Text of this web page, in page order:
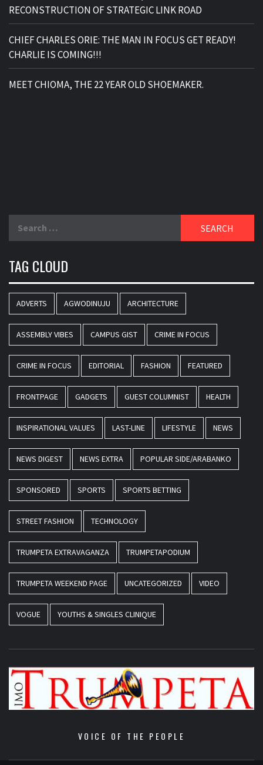
RECONSTRUCTION OF STRATEGIC LINK ROAD
CHIEF CHARLES ORIE: THE MAN IN FOCUS GET READY!
CHARLIE IS COMING!!!
MEET CHIOMA, THE 22 YEAR OLD SHOEMAKER.
TAG CLOUD
ADVERTS AGWODINUJU ARCHITECTURE
ASSEMBLY VIBES CAMPUS GIST CRIME IN FOCUS
CRIME IN FOCUS EDITORIAL FASHION FEATURED
FRONTPAGE GADGETS GUEST COLUMNIST HEALTH
INSPIRATIONAL VALUES LAST-LINE LIFESTYLE NEWS
NEWS DIGEST NEWS EXTRA POPULAR SIDE/ARABANKO
SPONSORED SPORTS SPORTS BETTING
STREET FASHION TECHNOLOGY
TRUMPETA EXTRAVAGANZA TRUMPETAPODIUM
TRUMPETA WEEKEND PAGE UNCATEGORIZED VIDEO
VOGUE YOUTHS & SINGLES CLINIQUE
VOICE OF THE PEOPLE